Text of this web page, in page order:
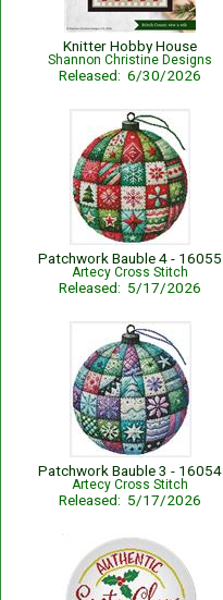
Knitter Hobby House
Shannon Christine Designs
Released: 6/30/2026
Patchwork Bauble 4 - 16055
Artecy Cross Stitch
Released: 5/17/2026
Patchwork Bauble 3 - 16054
Artecy Cross Stitch
Released: 5/17/2026